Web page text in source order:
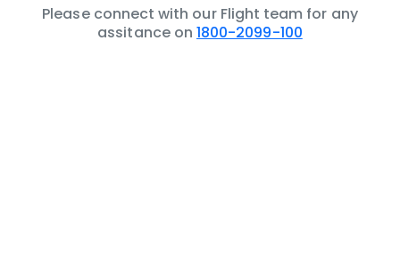
Please connect with our Flight team for any
assitance on 1800-2099-100